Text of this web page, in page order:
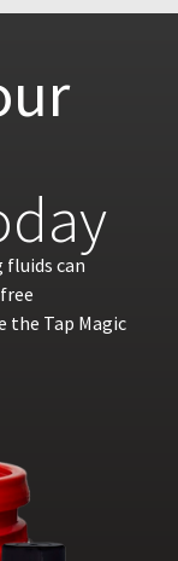
can
the Tap Magic